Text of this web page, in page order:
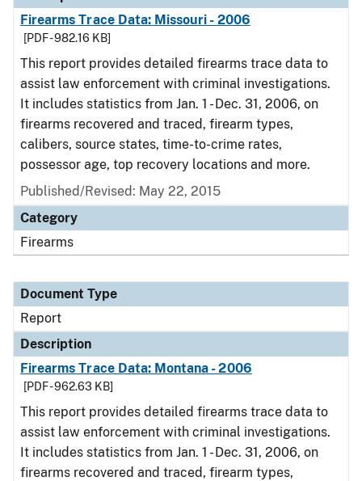
Firearms Trace Data: Missouri - 2006
[PDF - 982.16 KB]
This report provides detailed firearms trace data to
assist law enforcement with criminal investigations.
It includes statistics from Jan. 1 - Dec. 31, 2006, on
firearms recovered and traced, firearm types,
calibers, source states, time-to-crime rates,
possessor age, top recovery locations and more.
Published/Revised: May 22, 2015
Category
Firearms
Document Type
Report
Description
Firearms Trace Data: Montana - 2006
[PDF - 962.63 KB]
This report provides detailed firearms trace data to
assist law enforcement with criminal investigations.
It includes statistics from Jan. 1 - Dec. 31, 2006, on
firearms recovered and traced, firearm types,